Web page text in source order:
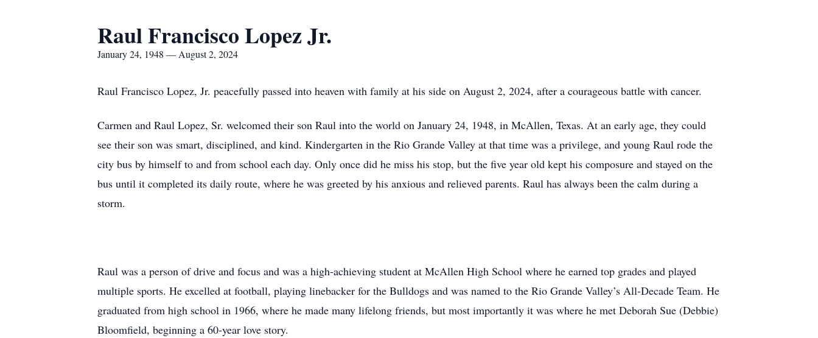
Raul Francisco Lopez Jr.
January 24, 1948 — August 2, 2024
Raul Francisco Lopez, Jr. peacefully passed into heaven with family at his side on August 2, 2024, after a courageous battle with cancer.
Carmen and Raul Lopez, Sr. welcomed their son Raul into the world on January 24, 1948, in McAllen, Texas. At an early age, they could
see their son was smart, disciplined, and kind. Kindergarten in the Rio Grande Valley at that time was a privilege, and young Raul rode the
city bus by himself to and from school each day. Only once did he miss his stop, but the five year old kept his composure and stayed on the
bus until it completed its daily route, where he was greeted by his anxious and relieved parents. Raul has always been the calm during a
storm.
Raul was a person of drive and focus and was a high-achieving student at McAllen High School where he earned top grades and played
multiple sports. He excelled at football, playing linebacker for the Bulldogs and was named to the Rio Grande Valley’s All-Decade Team. He
graduated from high school in 1966, where he made many lifelong friends, but most importantly it was where he met Deborah Sue (Debbie)
Bloomfield, beginning a 60-year love story.